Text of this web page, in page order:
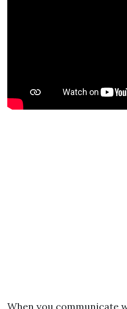
When you communicate